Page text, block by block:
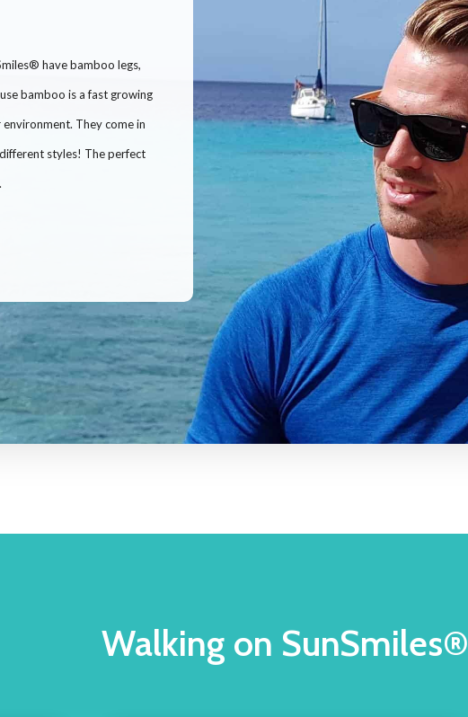
have bamboo legs,
bamboo is a fast growing
They come in
styles! The perfect
Walking on SunSmiles®